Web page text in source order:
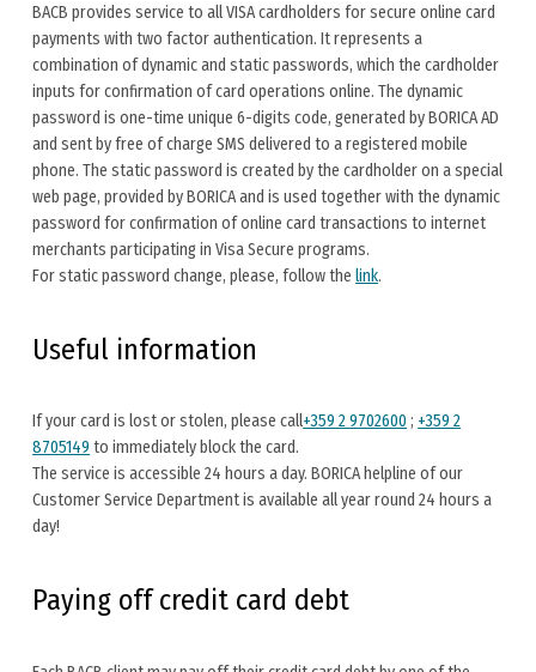
BACB provides service to all VISA cardholders for secure online card
payments with two factor authentication. It represents a
combination of dynamic and static passwords, which the cardholder
inputs for confirmation of card operations online. The dynamic
password is one-time unique 6-digits code, generated by BORICA AD
and sent by free of charge SMS delivered to a registered mobile
phone. The static password is created by the cardholder on a special
web page, provided by BORICA and is used together with the dynamic
password for confirmation of online card transactions to internet
merchants participating in Visa Secure programs.
For static password change, please, follow thelink.
Useful information
If your card is lost or stolen, please call+359 2 9702600 ; +359 2
8705149 to immediately block the card.
The service is accessible 24 hours a day. BORICA helpline of our
Customer Service Department is available all year round 24 hours a
day!
Paying off credit card debt